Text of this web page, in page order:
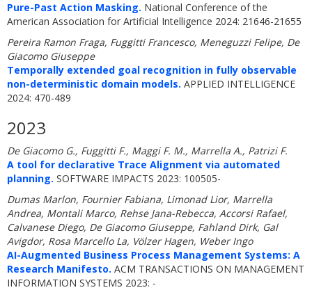
Pure-Past Action Masking. National Conference of the
American Association for Artificial Intelligence 2024: 21646-21655
Pereira Ramon Fraga, Fuggitti Francesco, Meneguzzi Felipe, De
Giacomo Giuseppe
Temporally extended goal recognition in fully observable
non-deterministic domain models. APPLIED INTELLIGENCE
2024: 470-489
2023
De Giacomo G., Fuggitti F., Maggi F. M., Marrella A., Patrizi F.
A tool for declarative Trace Alignment via automated
planning. SOFTWARE IMPACTS 2023: 100505-
Dumas Marlon, Fournier Fabiana, Limonad Lior, Marrella
Andrea, Montali Marco, Rehse Jana-Rebecca, Accorsi Rafael,
Calvanese Diego, De Giacomo Giuseppe, Fahland Dirk, Gal
Avigdor, Rosa Marcello La, Völzer Hagen, Weber Ingo
AI-Augmented Business Process Management Systems: A
Research Manifesto. ACM TRANSACTIONS ON MANAGEMENT
INFORMATION SYSTEMS 2023: -